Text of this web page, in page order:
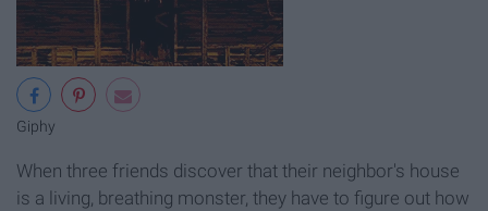
Giphy
When three friends discover that their neighbor's house
is a living, breathing monster, they have to figure out how